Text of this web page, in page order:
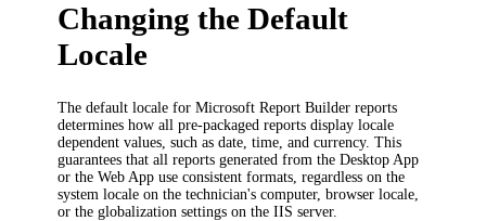
Changing the Default
Locale
The default locale for Microsoft Report Builder reports
determines how all pre-packaged reports display locale
dependent values, such as date, time, and currency. This
guarantees that all reports generated from the Desktop App
or the Web App use consistent formats, regardless on the
system locale on the technician's computer, browser locale,
or the globalization settings on the IIS server.